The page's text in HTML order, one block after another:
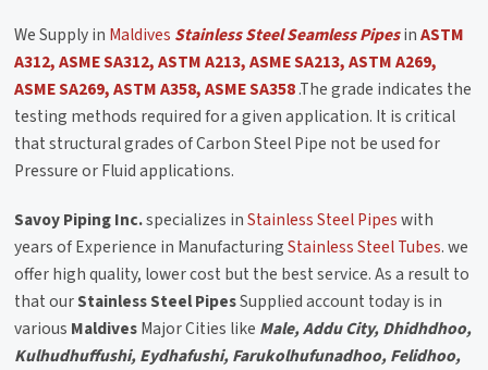
We Supply in Maldives Stainless Steel Seamless PipesinASTM
A312, ASME SA312, ASTM A213, ASME SA213, ASTM A269,
ASME SA269, ASTM A358, ASME SA358.The grade indicates the
testing methods required for a given application. It is critical
that structural grades of Carbon Steel Pipe not be used for
Pressure or Fluid applications.
Savoy Piping Inc.specializes inStainless Steel Pipeswith
years of Experience in ManufacturingStainless Steel Tubes. we
offer high quality, lower cost but the best service. As a result to
that ourStainless Steel PipesSupplied account today is in
various MaldivesMajor Cities like Male, Addu City, Dhidhdhoo,
Kulhudhuffushi, Eydhafushi, Farukolhufunadhoo, Felidhoo,